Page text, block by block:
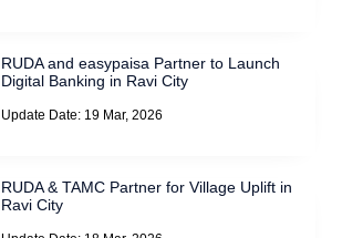
RUDA and easypaisa Partner to Launch
Digital Banking in Ravi City
Update Date: 19 Mar, 2026
RUDA & TAMC Partner for Village Uplift in
Ravi City